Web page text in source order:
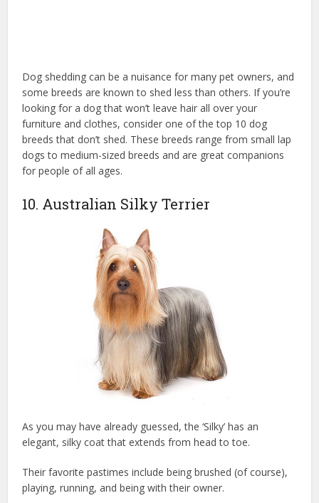
Dog shedding can be a nuisance for many pet owners, and
some breeds are known to shed less than others. If you’re
looking for a dog that won’t leave hair all over your
furniture and clothes, consider one of the top 10 dog
breeds that don’t shed. These breeds range from small lap
dogs to medium-sized breeds and are great companions
for people of all ages.
10. Australian Silky Terrier
As you may have already guessed, the ‘Silky’ has an
elegant, silky coat that extends from head to toe.
Their favorite pastimes include being brushed (of course),
playing, running, and being with their owner.